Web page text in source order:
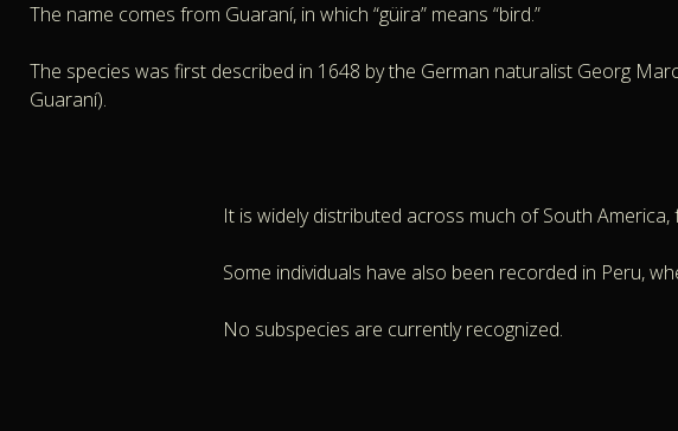
The name comes from Guaraní, in which “güira” means “bird.”
The species was first described in 1648 by the German naturalist Georg
Guaraní).
It is widely distributed across much of South
Some individuals have also been recorded in Peru,
No subspecies are currently recognized.